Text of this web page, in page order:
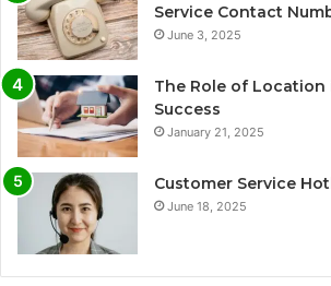
Service Contact
June 3, 2025
The Role of Location
Success
January 21, 2025
Customer Service
June 18, 2025